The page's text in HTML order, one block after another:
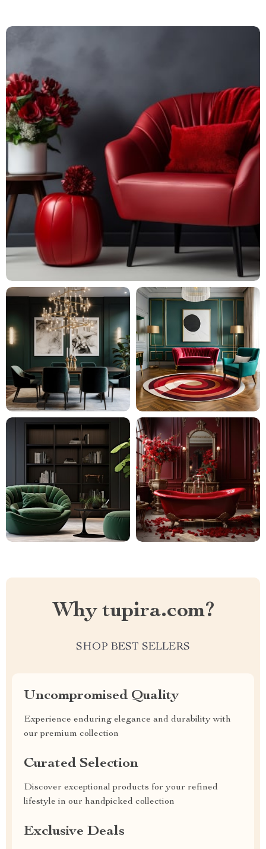
Why tupira.com?
SHOP BEST SELLERS
Uncompromised Quality
Experience enduring elegance and durability with
our premium collection
Curated Selection
Discover exceptional products for your refined
lifestyle in our handpicked collection
Exclusive Deals